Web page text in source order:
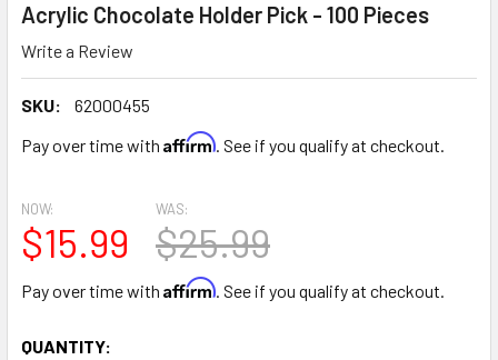
Acrylic Chocolate Holder Pick - 100 Pieces
Write a Review
SKU:
62000455
Pay over time with Affirm. See if you qualify at checkout.
NOW:
$15.99
WAS:
$25.99
Pay over time with Affirm. See if you qualify at checkout.
CURRENT
QUANTITY: